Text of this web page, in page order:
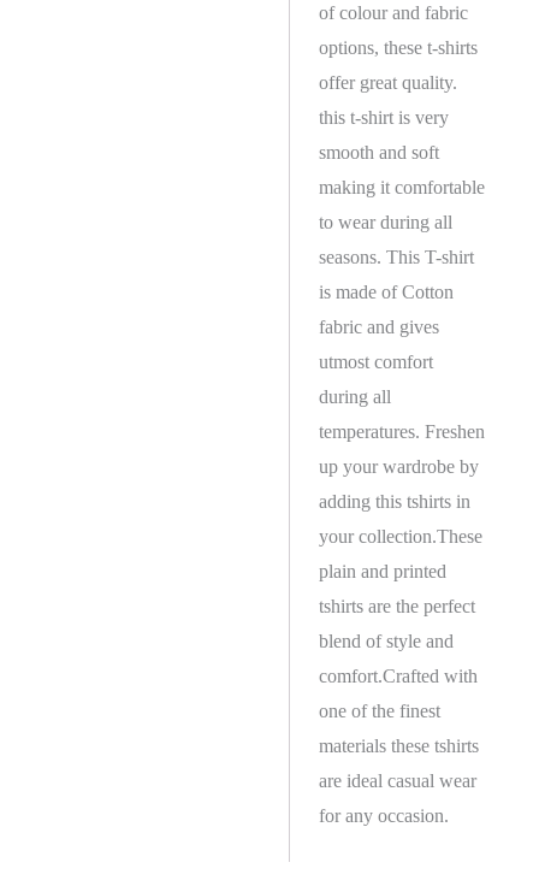
of colour and fabric
options, these t-shirts
offer great quality.
this t-shirt is very
smooth and soft
making it comfortable
to wear during all
seasons. This T-shirt
is made of Cotton
fabric and gives
utmost comfort
during all
temperatures. Freshen
up your wardrobe by
adding this tshirts in
your collection.These
plain and printed
tshirts are the perfect
blend of style and
comfort.Crafted with
one of the finest
materials these tshirts
are ideal casual wear
for any occasion.